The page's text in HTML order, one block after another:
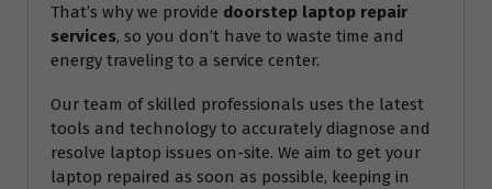
That’s why we provide doorstep laptop repair
services, so you don’t have to waste time and
energy traveling to a service center.
Our team of skilled professionals uses the latest
tools and technology to accurately diagnose and
resolve laptop issues on-site. We aim to get your
laptop repaired as soon as possible, keeping in